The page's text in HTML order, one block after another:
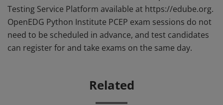
Testing Service Platform available at https://edube.org.
OpenEDG Python Institute PCEP exam sessions do not
need to be scheduled in advance, and test candidates
can register for and take exams on the same day.
Related